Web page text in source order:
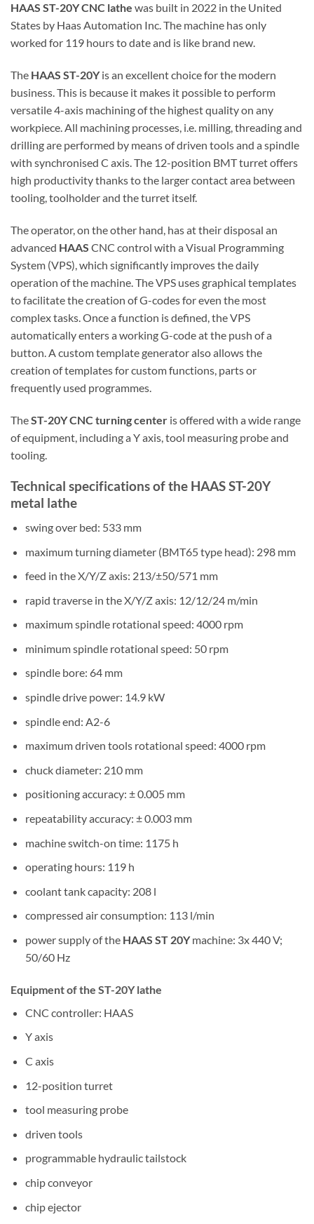
HAAS ST-20Y CNC lathe was built in 2022 in the United
States by Haas Automation Inc. The machine has only
worked for 119 hours to date and is like brand new.
The HAAS ST-20Yis an excellent choice for the modern
business. This is because it makes it possible to perform
versatile 4-axis machining of the highest quality on any
workpiece. All machining processes, i.e. milling, threading and
drilling are performed by means of driven tools and a spindle
with synchronised C axis. The 12-position BMT turret offers
high productivity thanks to the larger contact area between
tooling, toolholder and the turret itself.
The operator, on the other hand, has at their disposal an
advanced HAAS CNC control with a Visual Programming
System (VPS), which significantly improves the daily
operation of the machine. The VPS uses graphical templates
to facilitate the creation of G-codes for even the most
complex tasks. Once a function is defined, the VPS
automatically enters a working G-code at the push of a
button. A custom template generator also allows the
creation of templates for custom functions, parts or
frequently used programmes.
TheST-20Y CNC turning center is offered with a wide range
of equipment, including a Y axis, tool measuring probe and
tooling.
Technical specifications of the HAAS ST-20Y
metal lathe
swing over bed: 533 mm
maximum turning diameter (BMT65 type head): 298 mm
feed in the X/Y/Z axis: 213/±50/571 mm
rapid traverse in the X/Y/Z axis: 12/12/24 m/min
maximum spindle rotational speed: 4000 rpm
minimum spindle rotational speed: 50 rpm
spindle bore: 64 mm
spindle drive power: 14.9 kW
spindle end: A2-6
maximum driven tools rotational speed: 4000 rpm
chuck diameter: 210 mm
positioning accuracy: ± 0.005 mm
repeatability accuracy: ± 0.003 mm
machine switch-on time: 1175 h
operating hours: 119 h
coolant tank capacity: 208 l
compressed air consumption: 113 l/min
power supply of the HAAS ST 20Ymachine: 3x 440 V;
50/60 Hz
Equipment of the ST-20Y lathe
CNC controller: HAAS
Y axis
C axis
12-position turret
tool measuring probe
driven tools
programmable hydraulic tailstock
chip conveyor
chip ejector